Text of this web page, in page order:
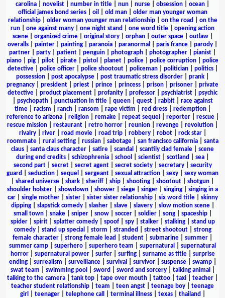
carolina
novelist number in title nun nurse obsession ocean
official james bond series| oil old man| older man younger woman
relationship| older woman younger man relationship| on the road
on the
run
one against many one night stand one word title
opening action
scene| organized crime| original story| orphan| outer space| outlaw|
overalls
painter painting paranoia paranormal paris france parody
partner
party patient penguin photograph photographer pianist
piano
pig pilot pirate pistol planet police police corruption
police
detective| police officer| police shootout| policeman| politician| politics|
possession
post apocalypse post traumatic stress disorder prank
pregnancy
president priest prince princess prison prisoner
private
detective
product placement profanity professor psychiatrist
psychic
psychopath| punctuation in title| queen| quest| rabbit| race against
time| racism ranch| ransom rape victim red dress| redemption|
reference to arizona| religion| remake| repeat sequel reporter| rescue|
rescue mission
restaurant retro horror reunion revenge revolution
rivalry| river| road movie| road trip| robbery| robot| rock star|
roommate| rural setting| russian| sabotage| san francisco california| santa
claus
santa claus character satire scandal scantily clad female
scene
during end credits
schizophrenia school scientist scotland sea
second part| secret| secret agent| secret society| secretary| security
guard
seduction sequel sergeant sexual attraction sexy
sexy woman
shared universe shark sheriff ship shooting shootout shotgun
shoulder holster
showdown shower siege singer singing
singing in a
car| single mother| sister| sister sister relationship| six word title| skinny
dipping| slapstick comedy| slasher| slave| slavery| slow motion scene|
small town| snake| sniper| snow| soccer| soldier| song| spaceship|
spider| spirit| splatter comedy| spoof| spy| stalker| stalking| stand up
comedy| stand up special storm stranded street shootout| strong
female character
strong female lead student submarine summer
summer camp
superhero superhero team supernatural
supernatural
horror| supernatural power| surfer| surfing| surname as title| surprise
ending| surrealism surveillance| survival survivor| suspense| swamp|
swat team
swimming pool sword sword and sorcery| talking animal
talking to the camera
tank top tape over mouth tattoo taxi teacher
teacher student relationship
team teen angst teenage boy
teenage
girl
teenager| telephone call terminal illness| texas| thailand